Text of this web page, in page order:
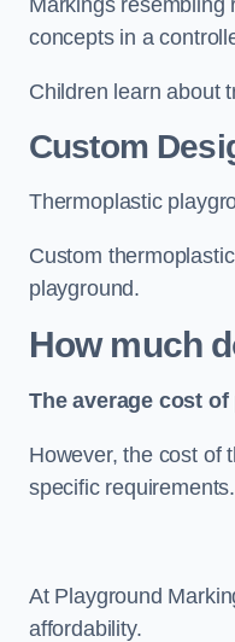
Markings resembling
concepts in a
Children learn about
Custom
Thermoplastic
Custom
playground.
How much
The average cost
However, the cost of
specific requirements.
At Playground
affordability.